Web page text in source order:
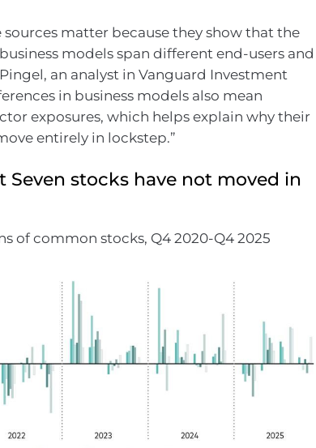
sources matter because they show that the
models span different end-users and
an analyst in Vanguard Investment
in business models also mean
exposures, which helps explain why their
entirely in lockstep.”
Seven stocks have not moved in
of common stocks, Q4 2020-Q4 2025